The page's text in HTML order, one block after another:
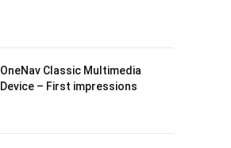
OneNav Classic Multimedia
Device – First impressions